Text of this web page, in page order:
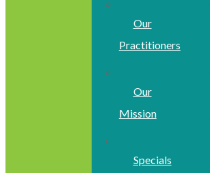
Our
Practitioners
Our
Mission
Specials